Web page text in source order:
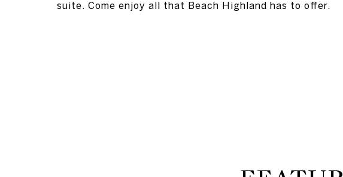
suite. Come enjoy all that Beach Highland has to offer.